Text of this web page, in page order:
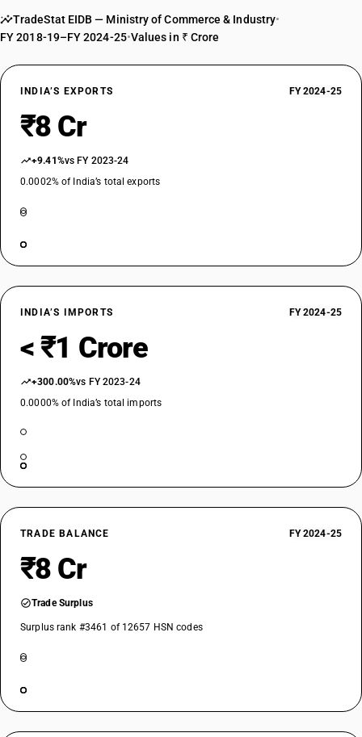
TradeStat EIDB — Ministry of Commerce & Industry•
FY 2018-19–FY 2024-25•Values in ₹ Crore
INDIA’S EXPORTS FY 2024-25
₹8 Cr
+9.41%vs FY 2023-24
0.0002% of India’s total exports
INDIA’S IMPORTS FY 2024-25
< ₹1 Crore
+300.00%vs FY 2023-24
0.0000% of India’s total imports
TRADE BALANCE FY 2024-25
₹8 Cr
Trade Surplus
Surplus rank #3461 of 12657 HSN codes